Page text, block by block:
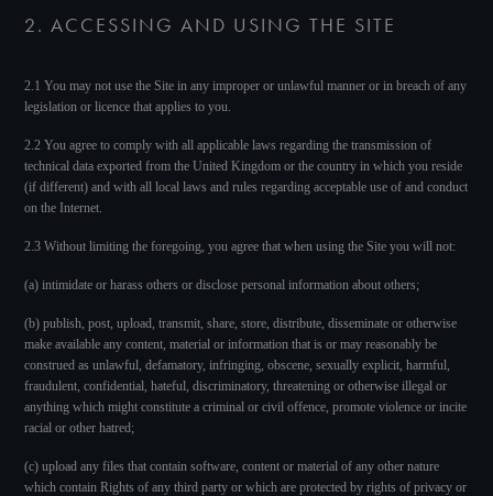
2. ACCESSING AND USING THE SITE
2.1 You may not use the Site in any improper or unlawful manner or in breach of any
legislation or licence that applies to you.
2.2 You agree to comply with all applicable laws regarding the transmission of
technical data exported from the United Kingdom or the country in which you reside
(if different) and with all local laws and rules regarding acceptable use of and conduct
on the Internet.
2.3 Without limiting the foregoing, you agree that when using the Site you will not:
(a) intimidate or harass others or disclose personal information about others;
(b) publish, post, upload, transmit, share, store, distribute, disseminate or otherwise
make available any content, material or information that is or may reasonably be
construed as unlawful, defamatory, infringing, obscene, sexually explicit, harmful,
fraudulent, confidential, hateful, discriminatory, threatening or otherwise illegal or
anything which might constitute a criminal or civil offence, promote violence or incite
racial or other hatred;
(c) upload any files that contain software, content or material of any other nature
which contain Rights of any third party or which are protected by rights of privacy or